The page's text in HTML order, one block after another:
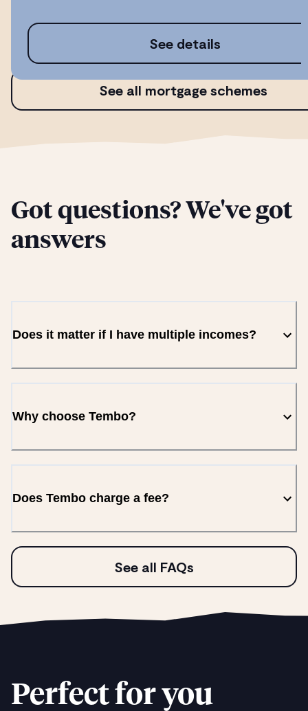
See details
See all mortgage schemes
Got questions? We've got
answers
Does it matter if I have multiple incomes?
Why choose Tembo?
Does Tembo charge a fee?
See all FAQs
Perfect for you